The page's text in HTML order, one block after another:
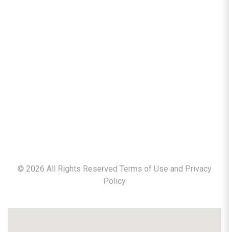
© 2026 All Rights Reserved Terms of Use and Privacy
Policy